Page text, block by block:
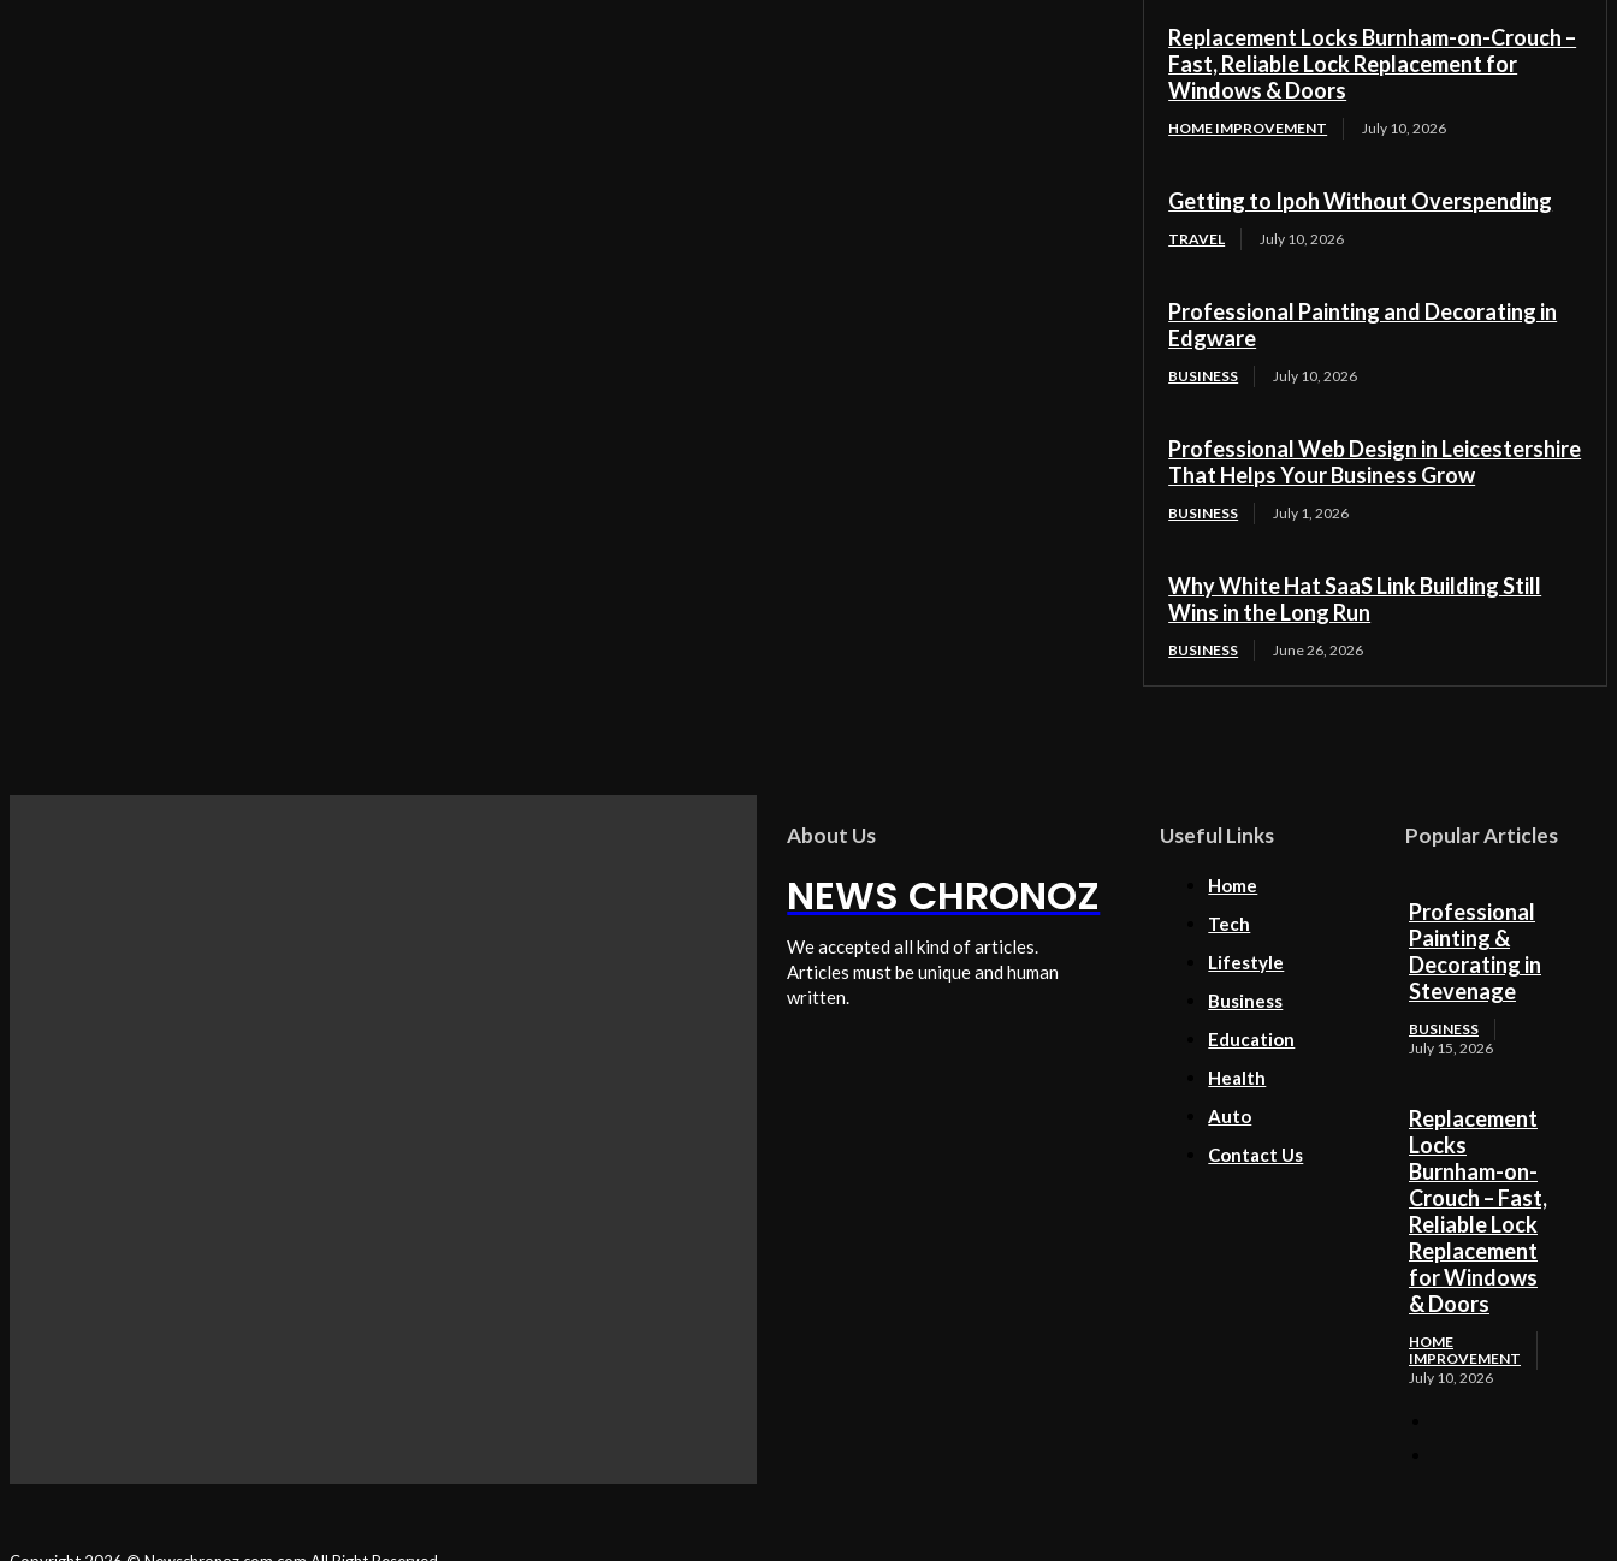
Replacement Locks Burnham-on-Crouch –
Fast, Reliable Lock Replacement for
Windows & Doors
HOME IMPROVEMENT July 10, 2026
Getting to Ipoh Without Overspending
TRAVEL July 10, 2026
Professional Painting and Decorating in
Edgware
BUSINESS July 10, 2026
Professional Web Design in Leicestershire
That Helps Your Business Grow
BUSINESS July 1, 2026
Why White Hat SaaS Link Building Still
Wins in the Long Run
BUSINESS June 26, 2026
About Us
NEWS CHRONOZ
We accepted all kind of articles.
Articles must be unique and human
written.
Useful Links
Home
Tech
Lifestyle
Business
Education
Health
Auto
Contact Us
Popular Articles
Professional
Painting &
Decorating in
Stevenage
BUSINESS
July 15, 2026
Replacement
Locks
Burnham-on-
Crouch – Fast,
Reliable Lock
Replacement
for Windows
& Doors
HOME
IMPROVEMENT
July 10, 2026